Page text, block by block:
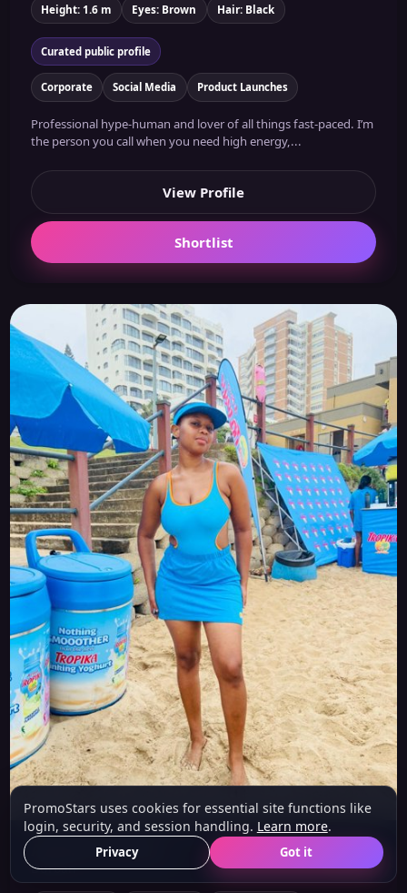
Height: 1.6 m Eyes: Brown Hair: Black
Curated public profile
Corporate Social Media Product Launches
Professional hype-human and lover of all things fast-paced. I’m
the person you call when you need high energy,...
View Profile
Shortlist
Aphelele (Model)
Durban
PromoStars uses cookies for essential site functions like
login, security, and session handling. Learn more.
Privacy Got it